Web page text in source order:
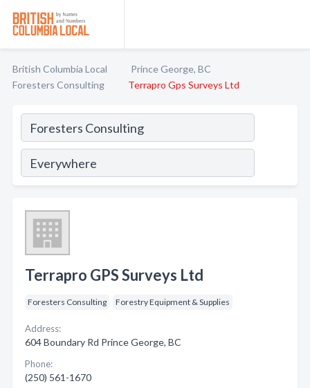
British Columbia Local
Prince George, BC
Foresters Consulting
Terrapro Gps Surveys Ltd
Terrapro GPS Surveys Ltd
Foresters Consulting Forestry Equipment & Supplies
Address:
604 Boundary Rd Prince George, BC
Phone:
(250) 561-1670